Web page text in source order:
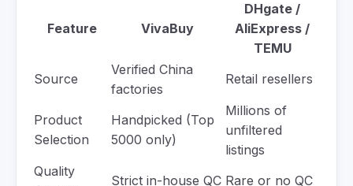
Feature VivaBuy
DHgate /
AliExpress /
TEMU
Source
Verified China
factories
Retail resellers
Product
Selection
Handpicked (Top
5000 only)
Millions of
unfiltered
listings
Quality
Strict in-house QC Rare or no QC